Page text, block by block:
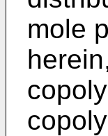
mole